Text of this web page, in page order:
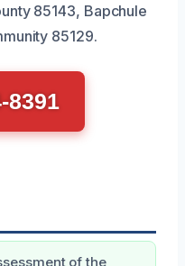
85143, Bapchule
85129.
8391
of the